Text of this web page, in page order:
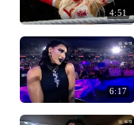
4:51
6:17